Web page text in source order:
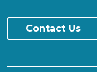
Contact Us